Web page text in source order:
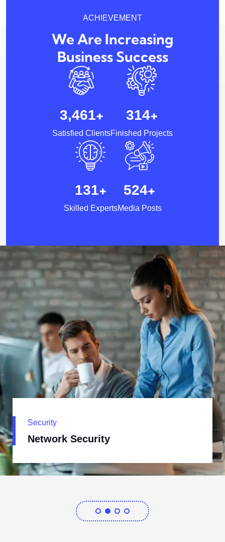
ACHIEVEMENT
We Are Increasing
Business Success
5,257+
Satisfied Clients
481+
Finished Projects
200+
Skilled Experts
802+
Media Posts
Security
Network Security